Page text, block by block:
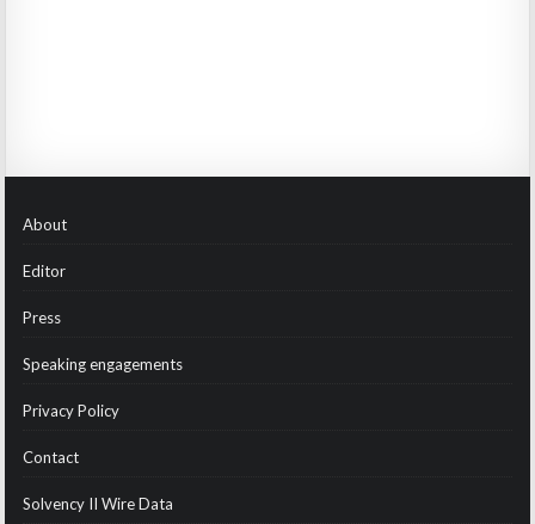
About
Editor
Press
Speaking engagements
Privacy Policy
Contact
Solvency II Wire Data